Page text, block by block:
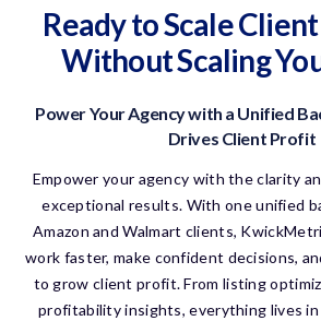
Ready to Scale
Without Scaling
Power Your Agencywith a Unified
Drives Client Profit
Empower your agency with the clarity
exceptional results. With one unified
Amazon and Walmart clients,
work faster, make confident decisions,
to grow client profit. From listing
profitability insights, everything lives in